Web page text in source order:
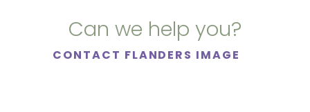
Can we help you?
CONTACT FLANDERS IMAGE